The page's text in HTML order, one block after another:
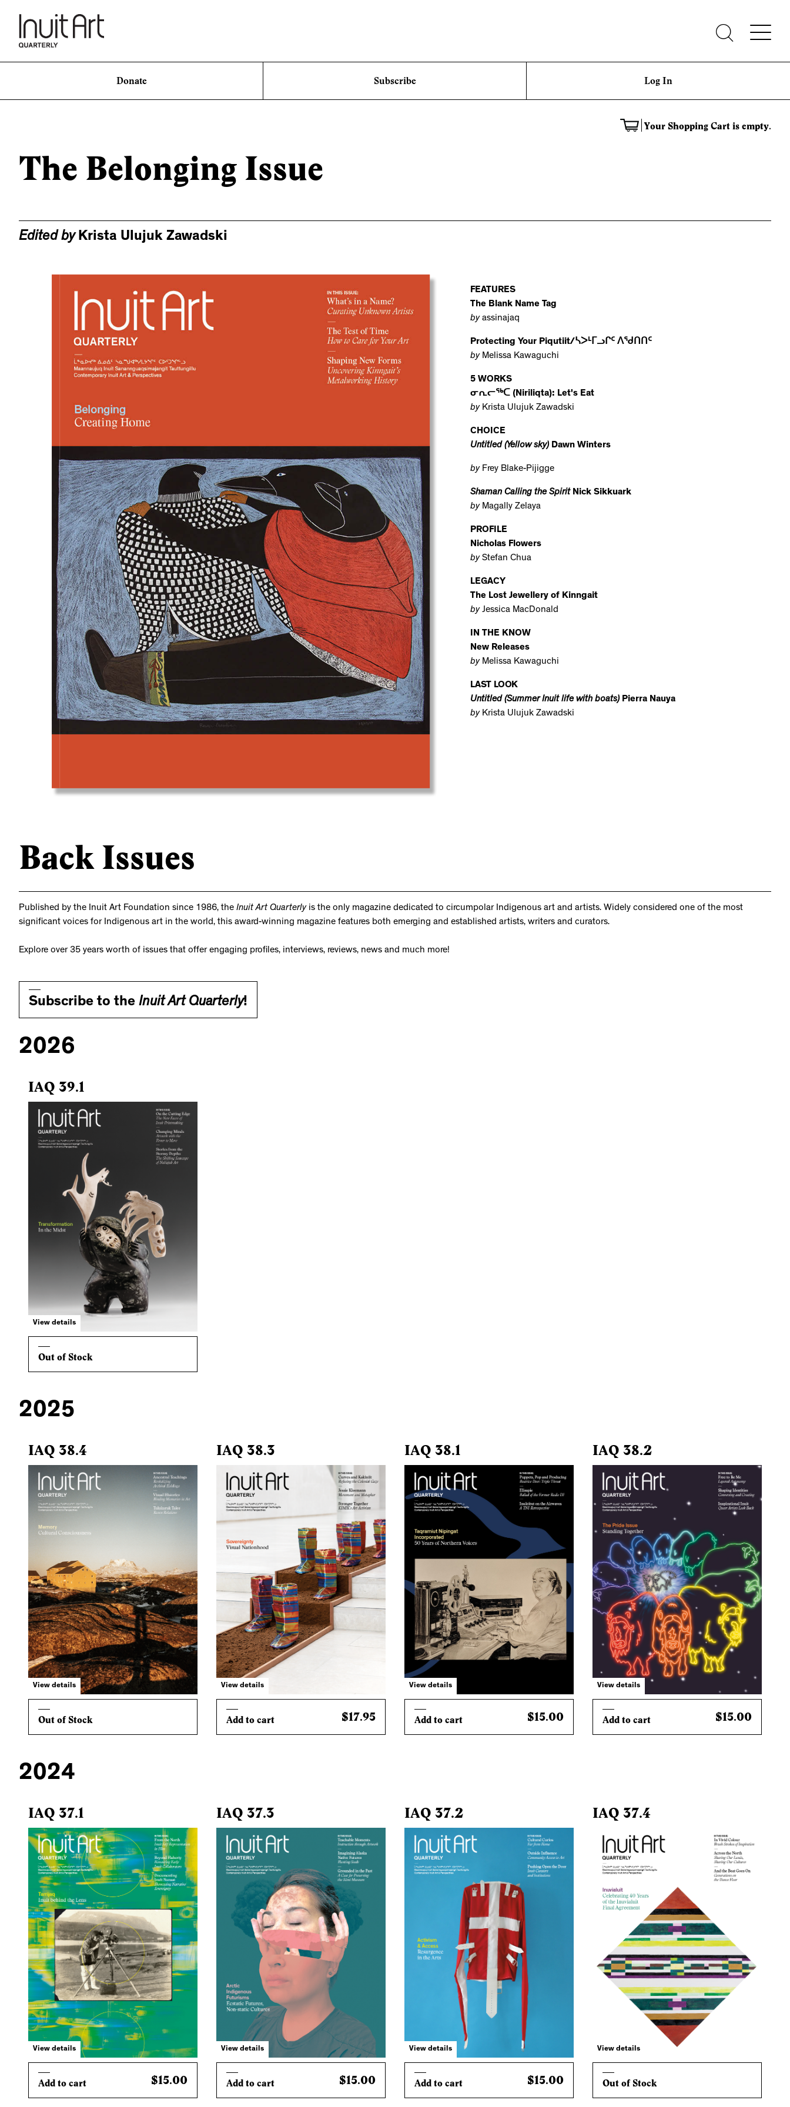
Donate Subscribe Log In
Your Shopping Cart is empty.
The Belonging Issue
Edited byKrista Ulujuk Zawadski
FEATURES
The Blank Name Tag
byassinajaq
Protecting Your Piqutiit/ᓴᐳᒻᒥᓗᒋᑦ ᐱᖁᑎᑎᑦ
byMelissa Kawaguchi
5 WORKS
ᓂᕆᓕᖅᑕ (Niriliqta): Let's Eat
byKrista Ulujuk Zawadski
CHOICE
Untitled (Yellow sky)Dawn Winters
byFrey Blake-Pijigge
Shaman Calling the SpiritNick Sikkuark
byMagally Zelaya
PROFILE
Nicholas Flowers
byStefan Chua
LEGACY
The Lost Jewellery of Kinngait
byJessica MacDonald
IN THE KNOW
New Releases
byMelissa Kawaguchi
LAST LOOK
Untitled (Summer Inuit life with boats) Pierra Nauya
byKrista Ulujuk Zawadski
Back Issues
Published by the Inuit Art Foundation since 1986, the Inuit Art Quarterlyis the only magazine dedicated to circumpolar Indigenous art and artists. Widely considered one of the most
significant voices for Indigenous art in the world, this award-winning magazine features both emerging and established artists, writers and curators.
Explore over 35 years worth of issues that offer engaging profiles, interviews, reviews, news and much more!
Subscribe to the Inuit Art Quarterly!
2026
IAQ 39.1
View details
Out of Stock
2025
IAQ 38.4
View details
Out of Stock
IAQ 38.3
View details
Add to cart $17.95
IAQ 38.1
View details
Add to cart $15.00
IAQ 38.2
View details
Add to cart $15.00
2024
IAQ 37.1
View details
Add to cart $15.00
IAQ 37.3
View details
Add to cart $15.00
IAQ 37.2
View details
Add to cart $15.00
IAQ 37.4
View details
Out of Stock